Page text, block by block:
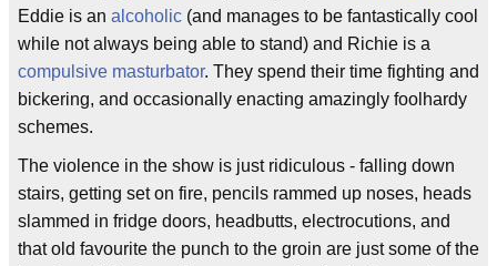
Eddie is an alcoholic (and manages to be fantastically cool
while not always being able to stand) and Richie is a
compulsive masturbator. They spend their time fighting and
bickering, and occasionally enacting amazingly foolhardy
schemes.
The violence in the show is just ridiculous - falling down
stairs, getting set on fire, pencils rammed up noses, heads
slammed in fridge doors, headbutts, electrocutions, and
that old favourite the punch to the groin are just some of the